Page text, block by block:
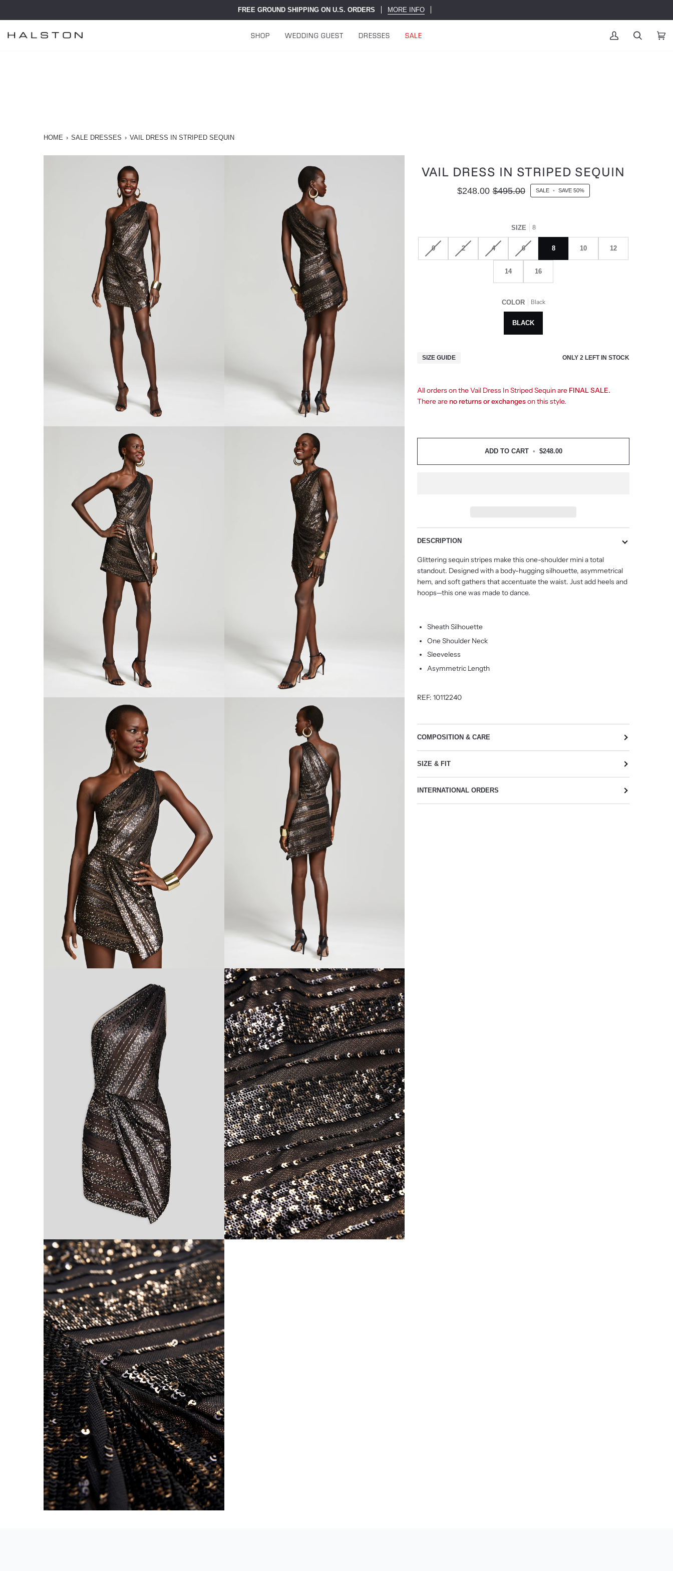
FREE GROUND SHIPPING ON U.S. ORDERS MORE INFO
SHOP WEDDING GUEST DRESSES SALE
MY
SEARCH
HOME › SALE DRESSES › VAIL DRESS IN STRIPED SEQUIN
VAIL DRESS IN STRIPED SEQUIN
$248.00 $495.00 SALE • SAVE 50%
SIZE 8
0 2 4 6 8 10 12
14 16
COLOR Black
BLACK
SIZE GUIDE ONLY 2 LEFT IN STOCK
All orders on the Vail Dress In Striped Sequin are FINAL SALE.
There are no returns or exchangeson this style.
ADD TO CART • $248.00
DESCRIPTION
Glittering sequin stripes make this one-shoulder mini a total
standout. Designed with a body-hugging silhouette, asymmetrical
hem, and soft gathers that accentuate the waist. Just add heels and
hoops—this one was made to dance.
Sheath Silhouette
One Shoulder Neck
Sleeveless
Asymmetric Length
REF: 10112240
COMPOSITION & CARE
SIZE & FIT
INTERNATIONAL ORDERS